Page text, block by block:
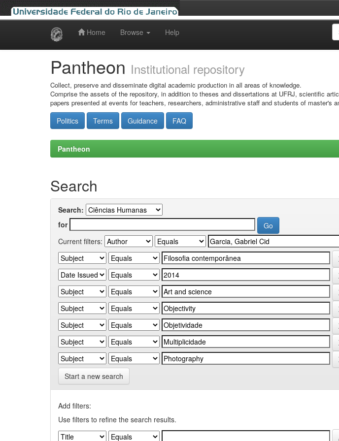
Home Browse Help
Pantheon Institutional repository
Collect, preserve and disseminate digital academic production in all areas of knowledge.
Comprise the assets of the repository, in addition to theses and dissertations at UFRJ, scientific
papers presented at events for teachers, researchers, administrative staff and students of master's
Politics Terms Guidance FAQ
Pantheon
Search
Search:
for
Current filters:
Start a new search
Add filters:
Use filters to refine the search results.